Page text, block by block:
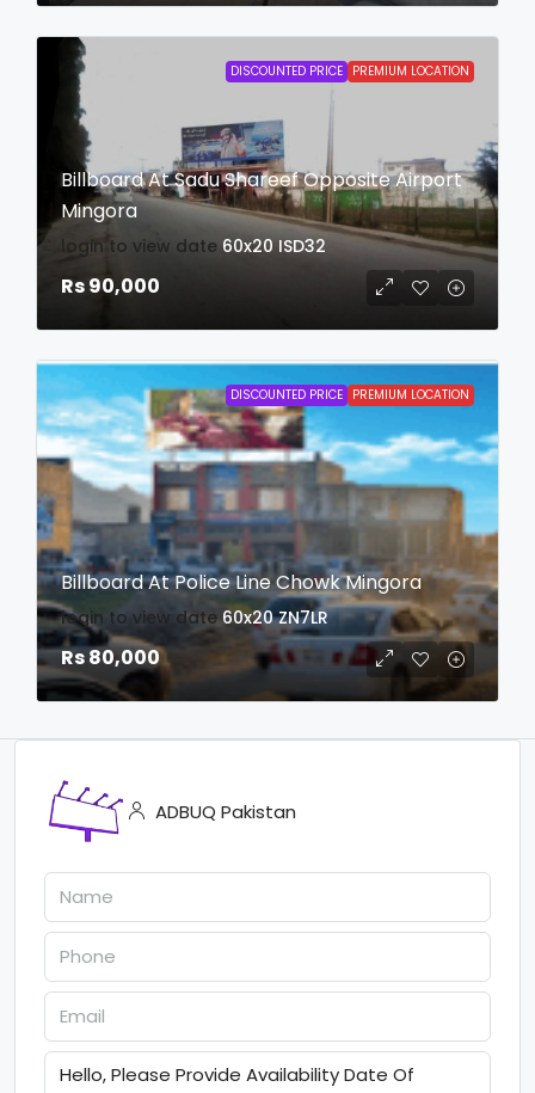
DISCOUNTED PRICE PREMIUM LOCATION
Billboard At Sadu Shareef Opposite Airport
Mingora
login to view date 60x20 ISD32
Rs 90,000
DISCOUNTED PRICE PREMIUM LOCATION
Billboard At Police Line Chowk Mingora
login to view date 60x20 ZN7LR
Rs 80,000
ADBUQ Pakistan